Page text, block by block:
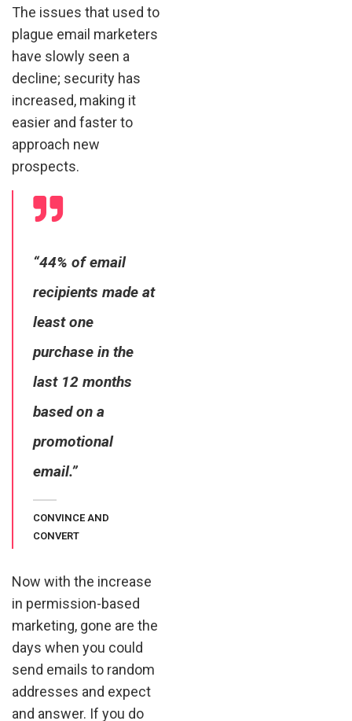
The issues that used to
plague email marketers
have slowly seen a
decline; security has
increased, making it
easier and faster to
approach new
prospects.
“44% of email
recipients made at
least one
purchase in the
last 12 months
based on a
promotional
email.”
CONVINCE AND
CONVERT
Now with the increase
in permission-based
marketing, gone are the
days when you could
send emails to random
addresses and expect
and answer. If you do